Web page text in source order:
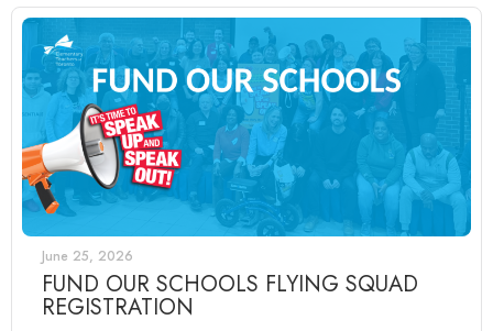
June 25, 2026
FUND OUR SCHOOLS FLYING SQUAD
REGISTRATION